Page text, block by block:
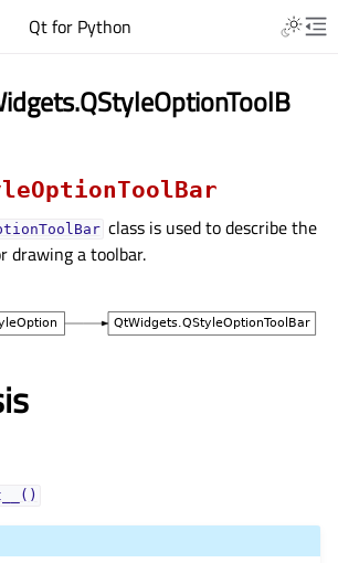
Qt for Python
class is used to describe the
drawing a toolbar.